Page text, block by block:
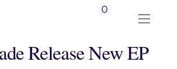
0
Release New EP